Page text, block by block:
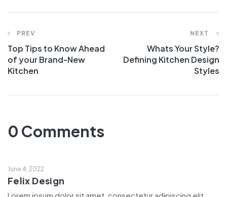
PREV
Top Tips to Know Ahead
of your Brand-New
Kitchen
NEXT
Whats Your Style?
Defining Kitchen Design
Styles
0 Comments
June 4, 2022
Felix Design